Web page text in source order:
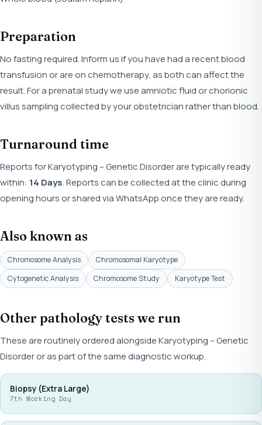
Preparation
No fasting required. Inform us if you have had a recent blood
transfusion or are on chemotherapy, as both can affect the
result. For a prenatal study we use amniotic fluid or chorionic
villus sampling collected by your obstetrician rather than blood.
Turnaround time
Reports for Karyotyping – Genetic Disorder are typically ready
within: 14 Days. Reports can be collected at the clinic during
opening hours or shared via WhatsApp once they are ready.
Also known as
Chromosome Analysis
Chromosomal Karyotype
Cytogenetic Analysis
Chromosome Study Karyotype Test
Other pathology tests we run
These are routinely ordered alongside Karyotyping – Genetic
Disorder or as part of the same diagnostic workup.
Biopsy (Extra Large)
7th Working Day